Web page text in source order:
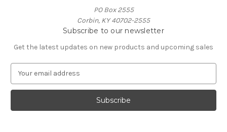
PO Box 2555
Corbin, KY 40702-2555
Subscribe to our newsletter
Get the latest updates on new products and upcoming sales
a
l